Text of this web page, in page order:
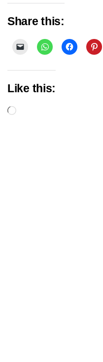
Share this:
Like this:
Loading…